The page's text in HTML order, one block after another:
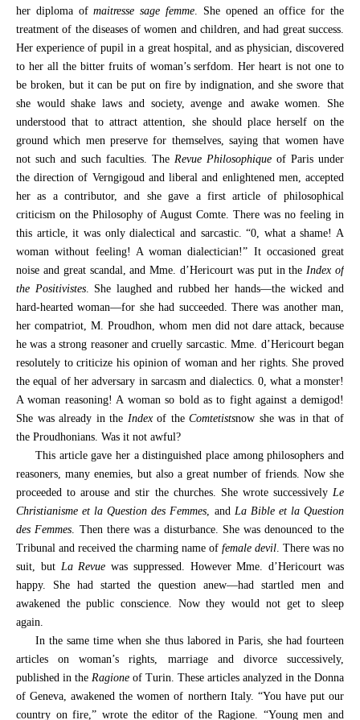
her diploma ofmaitresse sage femme. She opened an office for the
treatment of the diseases of women and children, and had great success.
Her experience of pupil in a great hospital, and as physician, discovered
to her all the bitter fruits of woman’s serfdom. Her heart is not one to
be broken, but it can be put on fire by indignation, and she swore that
she would shake laws and society, avenge and awake women. She
understood that to attract attention, she should place herself on the
ground which men preserve for themselves, saying that women have
not such and such faculties. The Revue Philosophique of Paris under
the direction of Verngigoud and liberal and enlightened men, accepted
her as a contributor, and she gave a first article of philosophical
criticism on the Philosophy of August Comte. There was no feeling in
this article, it was only dialectical and sarcastic. “0, what a shame! A
woman without feeling! A woman dialectician!” It occasioned great
noise and great scandal, and Mme. d’Hericourt was put in theIndex of
the Positivistes. She laughed and rubbed her hands—the wicked and
hard-hearted woman—for she had succeeded. There was another man,
her compatriot, M. Proudhon, whom men did not dare attack, because
he was a strong reasoner and cruelly sarcastic. Mme. d’Hericourt began
resolutely to criticize his opinion of woman and her rights. She proved
the equal of her adversary in sarcasm and dialectics. 0, what a monster!
A woman reasoning! A woman so bold as to fight against a demigod!
She was already in the Indexof theComtetistsnow she was in that of
the Proudhonians. Was it not awful?
This article gave her a distinguished place among philosophers and
reasoners, many enemies, but also a great number of friends. Now she
proceeded to arouse and stir the churches. She wrote successively Le
Christianisme et la Question des Femmes, and La Bible et la Question
des Femmes. Then there was a disturbance. She was denounced to the
Tribunal and received the charming name of female devil. There was no
suit, but La Revue was suppressed. However Mme. d’Hericourt was
happy. She had started the question anew—had startled men and
awakened the public conscience. Now they would not get to sleep
again.
In the same time when she thus labored in Paris, she had fourteen
articles on woman’s rights, marriage and divorce successively,
published in the Ragione of Turin. These articles analyzed in the Donna
of Geneva, awakened the women of northern Italy. “You have put our
country on fire,” wrote the editor of the Ragione. “Young men and